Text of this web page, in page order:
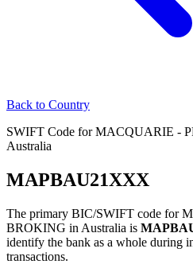
Back to Country
SWIFT Code for MACQUARIE -
Australia
MAPBAU21XXX
The primary BIC/SWIFT code for
BROKING in Australia is
identify the bank as a whole during
transactions.